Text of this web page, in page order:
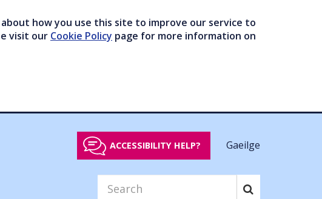
how you use this site to improve our service to
visit our Cookie Policy page for more information on
ACCESSIBILITY HELP? Gaeilge